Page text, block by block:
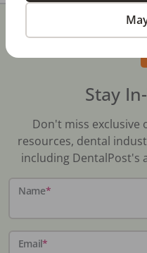
Stay
Don't miss exclusive
resources, dental
including DentalPost's
Name*
Email*